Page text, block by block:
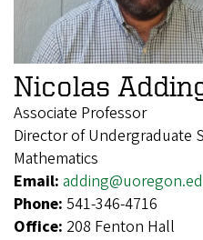
Nicolas
Associate Professor
Director of Undergraduate
Mathematics
Email:
Phone: 541-346-4716
Office: 208 Fenton Hall